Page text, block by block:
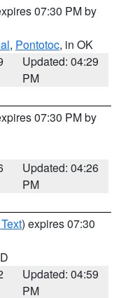
07:30 PM by
, Pontotoc, in OK
Updated: 04:29
PM
07:30 PM by
Updated: 04:26
PM
) expires 07:30
Updated: 04:59
PM